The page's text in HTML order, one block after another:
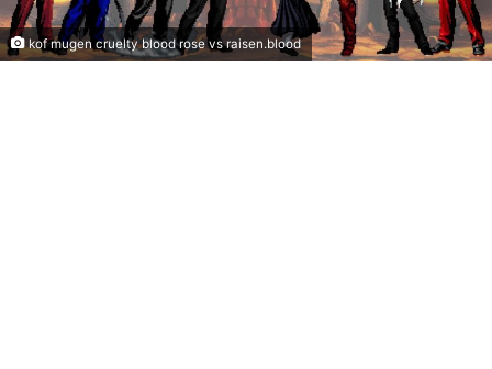
kof mugen cruelty blood rose vs raisen.blood